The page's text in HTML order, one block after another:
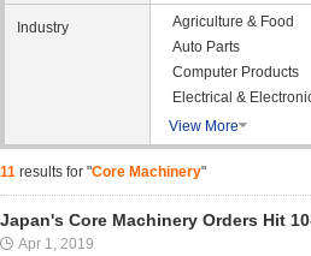
Industry Agriculture & Food
Auto Parts
Computer Products
Electrical &
View More
11 results for "Core Machinery"
Japan's Core Machinery Orders Hit
Apr 1, 2019